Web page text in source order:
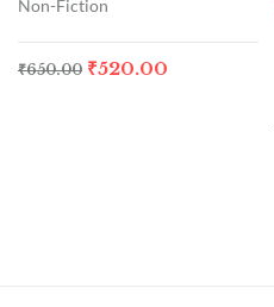
Non-Fiction
₹650.00 ₹520.00